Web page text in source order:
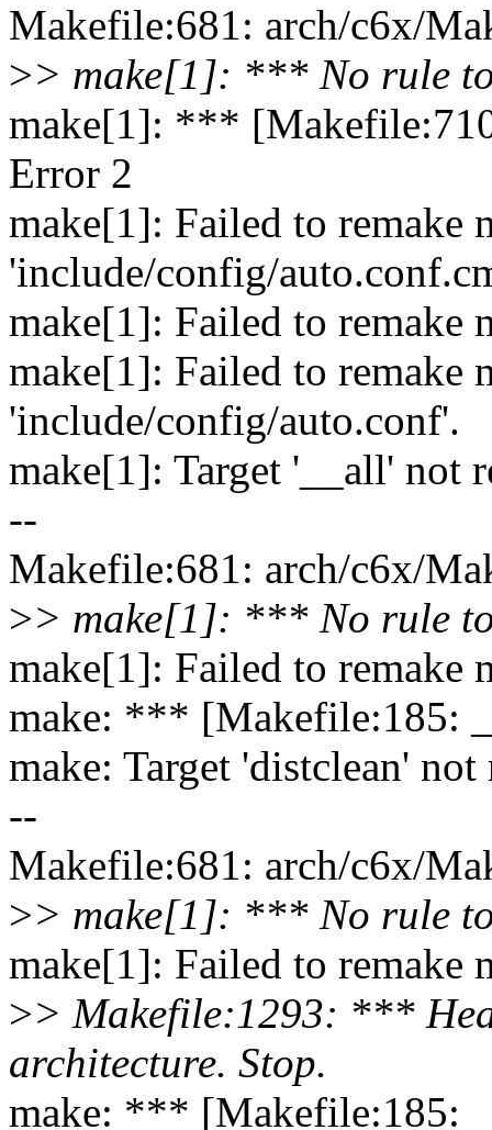
Makefile:681: arch/c6x/
>> make[1]: *** No rule
make[1]: ***
Error 2
make[1]: Failed to remake
'include/config/
make[1]: Failed to remake
make[1]: Failed to remake
'include/config/auto.conf'.
make[1]: Target '__all' not
--
Makefile:681: arch/c6x/
>> make[1]: *** No rule
make[1]: Failed to remake
make: *** [Makefile:185:
make: Target 'distclean' not
--
Makefile:681: arch/c6x/
>> make[1]: *** No rule
make[1]: Failed to remake
>> Makefile:1293: ***
architecture. Stop.
make: *** [Makefile:185: